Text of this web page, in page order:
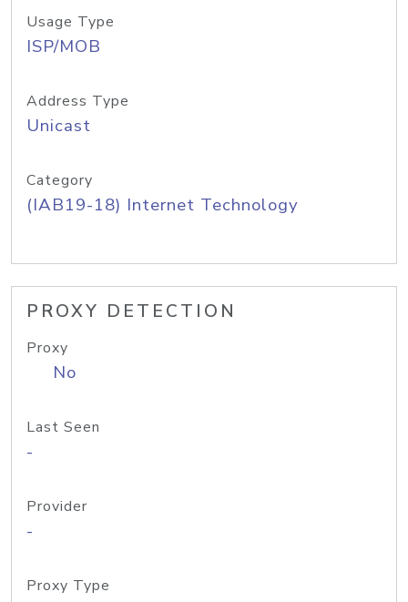
Usage Type
ISP/MOB
Address Type
Unicast
Category
(IAB19-18) Internet Technology
PROXY DETECTION
Proxy
No
Last Seen
-
Provider
-
Proxy Type